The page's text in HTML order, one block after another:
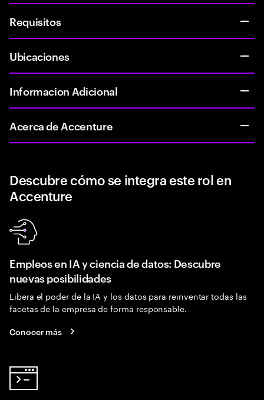
Requisitos
Ubicaciones
Informacion Adicional
Acerca de Accenture
Descubre cómo se integra este rol en
Accenture
Empleos en IA y ciencia de datos: Descubre
nuevas posibilidades
Libera el poder de la IA y los datos para reinventar todas las
facetas de la empresa de forma responsable.
Conocer más